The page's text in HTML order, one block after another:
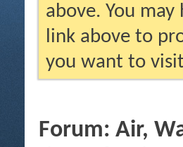
above. You may
link above to
you want to
Forum: Air,